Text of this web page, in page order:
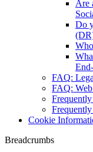
Are
Do
FAQ:
FAQ:
Cookie
Breadcrumbs